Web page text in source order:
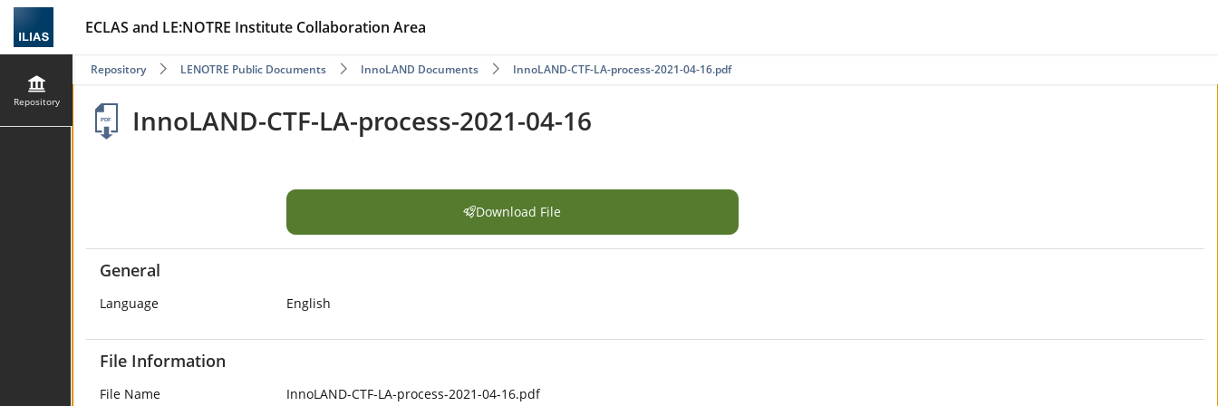
ECLAS and LE:NOTRE Institute Collaboration Area
Repository
Repository LENOTRE Public Documents InnoLAND Documents InnoLAND-CTF-LA-process-2021-04-16.pdf
InnoLAND-CTF-LA-process-2021-04-16
Download File
General
Language English
File Information
File Name InnoLAND-CTF-LA-process-2021-04-16.pdf